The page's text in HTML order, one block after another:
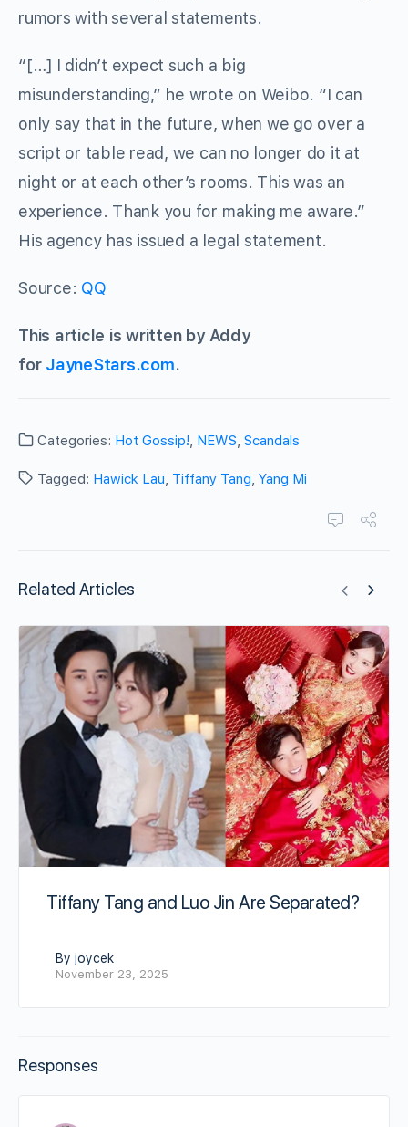
rumors with several statements.
“[…] I didn’t expect such a big
misunderstanding,” he wrote on Weibo. “I can
only say that in the future, when we go over a
script or table read, we can no longer do it at
night or at each other’s rooms. This was an
experience. Thank you for making me aware.”
His agency has issued a legal statement.
Source: QQ
This article is written by Addy
for JayneStars.com.
Categories: Hot Gossip!, NEWS, Scandals
Tagged: Hawick Lau, Tiffany Tang, Yang Mi
Related Articles
Tiffany Tang and Luo Jin Are Separated?
By joycek
November 23, 2025
Responses